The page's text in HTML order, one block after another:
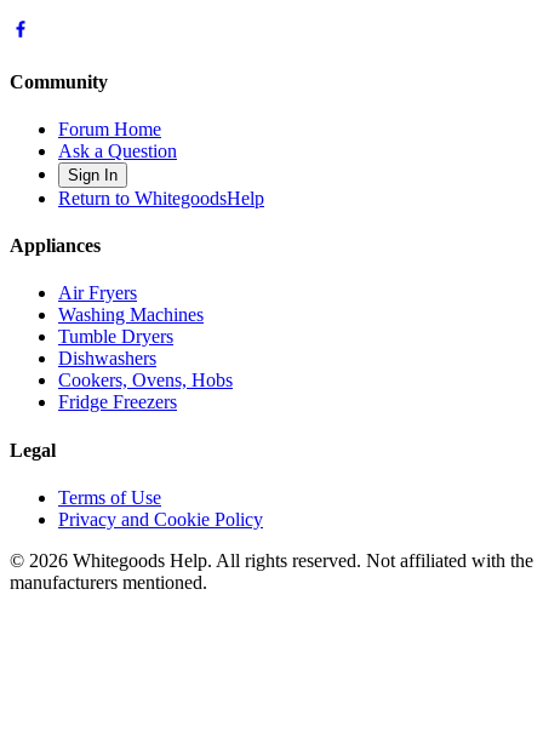
Community
Forum Home
Ask a Question
Sign In
Return to WhitegoodsHelp
Appliances
Air Fryers
Washing Machines
Tumble Dryers
Dishwashers
Cookers, Ovens, Hobs
Fridge Freezers
Legal
Terms of Use
Privacy and Cookie Policy
© 2026 Whitegoods Help. All rights reserved. Not affiliated with the
manufacturers mentioned.